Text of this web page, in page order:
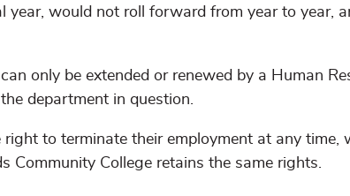
would not roll forward from year to year,
only be extended or renewed by a Human
department in question.
to terminate their employment at any time,
Community College retains the same rights.